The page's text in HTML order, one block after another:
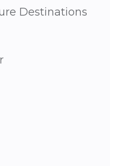
Destinations